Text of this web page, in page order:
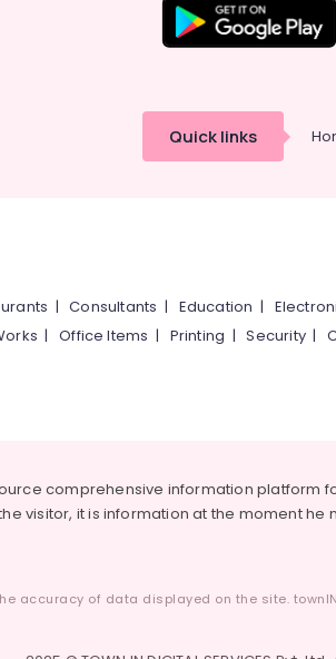
Quick links
|Consultants | Education |
|Office Items | Printing |Security|
comprehensive information platform
visitor, it is information at the moment he
accuracy of data displayed on the site.